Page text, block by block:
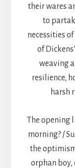
their wares
to
necessities
of
weaving
resilience,
harsh
The opening
morning? /
the
orphan boy,